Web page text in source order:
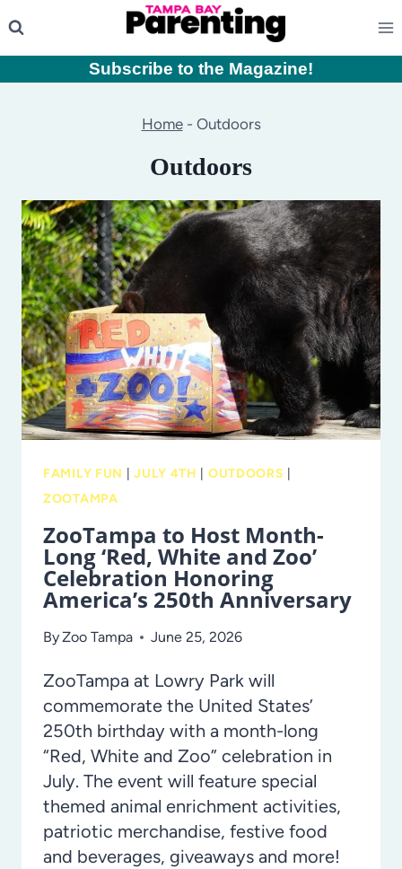
to
content
Subscribe to the Magazine!
Home- Outdoors
Outdoors
FAMILY FUN |JULY 4TH OUTDOORS
ZOOTAMPA
ZooTampa to Host Month-
Long ‘Red, White and Zoo’
Celebration Honoring
America’s 250th Anniversary
ByZoo Tampa June 25, 2026
ZooTampa at Lowry Park will
commemorate the United States’
250th birthday with a month-long
“Red, White and Zoo” celebration in
July. The event will feature special
themed animal enrichment activities,
patriotic merchandise, festive food
and beverages, giveaways and more!